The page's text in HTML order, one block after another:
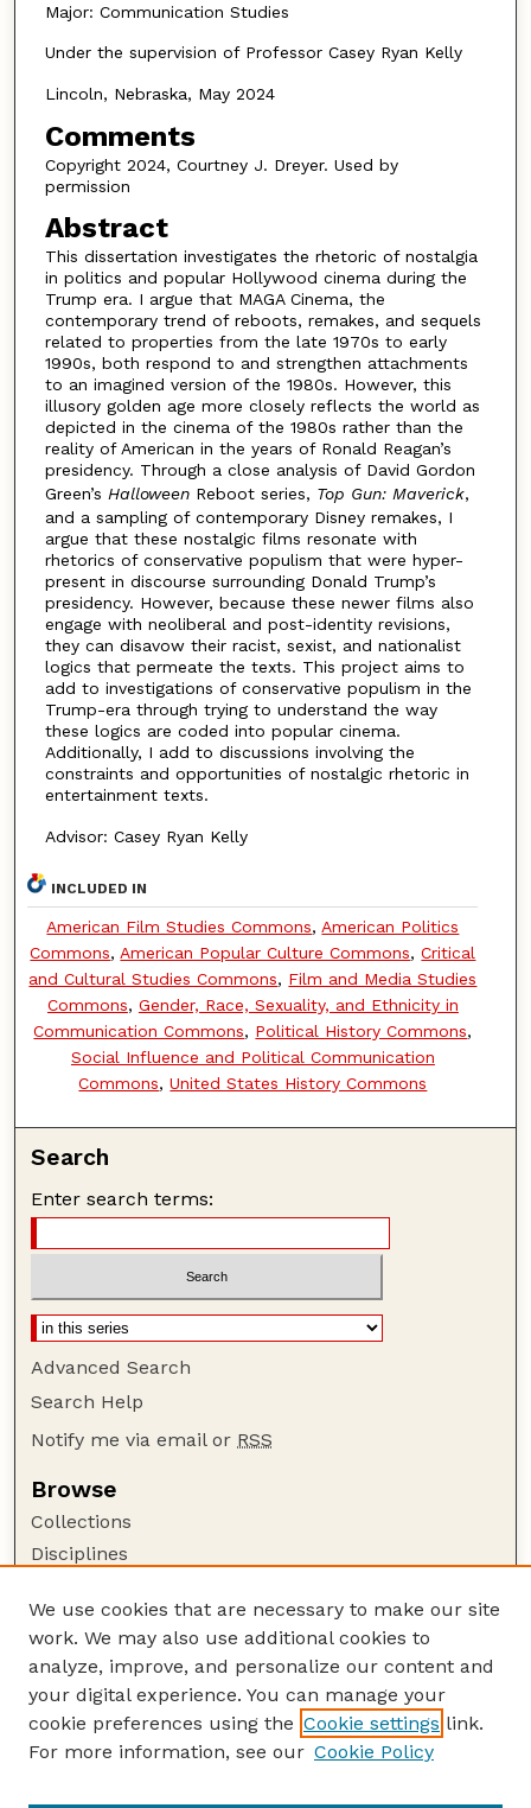
Major: Communication Studies
Under the supervision of Professor Casey Ryan Kelly
Lincoln, Nebraska, May 2024
Comments
Copyright 2024, Courtney J. Dreyer. Used by
permission
Abstract
This dissertation investigates the rhetoric of nostalgia
in politics and popular Hollywood cinema during the
Trump era. I argue that MAGA Cinema, the
contemporary trend of reboots, remakes, and sequels
related to properties from the late 1970s to early
1990s, both respond to and strengthen attachments
to an imagined version of the 1980s. However, this
illusory golden age more closely reflects the world as
depicted in the cinema of the 1980s rather than the
reality of American in the years of Ronald Reagan’s
presidency. Through a close analysis of David Gordon
Green’s HalloweenReboot series, Top Gun: Maverick,
and a sampling of contemporary Disney remakes, I
argue that these nostalgic films resonate with
rhetorics of conservative populism that were hyper-
present in discourse surrounding Donald Trump’s
presidency. However, because these newer films also
engage with neoliberal and post-identity revisions,
they can disavow their racist, sexist, and nationalist
logics that permeate the texts. This project aims to
add to investigations of conservative populism in the
Trump-era through trying to understand the way
these logics are coded into popular cinema.
Additionally, I add to discussions involving the
constraints and opportunities of nostalgic rhetoric in
entertainment texts.
Advisor: Casey Ryan Kelly
INCLUDED IN
American Film Studies Commons,American Politics
Commons,American Popular Culture Commons,Critical
and Cultural Studies Commons, Film and Media Studies
Commons, Gender, Race, Sexuality, and Ethnicity in
Communication Commons, Political History Commons,
Social Influence and Political Communication
Commons,United States History Commons
Search
Enter search terms:
Advanced Search
Search Help
Notify me via email or RSS
Browse
Collections
Disciplines
Author Corner
Author FAQ
Guide to Submitting
Submit your paper or article
We use cookies that are necessary to make our site
work. We may also use additional cookies to
analyze, improve, and personalize our content and
your digital experience. You can manage your
cookie preferences using the Cookie settings link.
For more information, see our Cookie Policy